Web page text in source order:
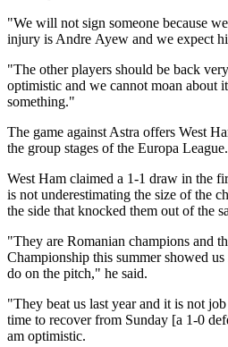
"We will not sign someone because
injury is Andre Ayew and we expect
"The other players should be back
optimistic and we cannot moan about
something."
The game against Astra offers West
the group stages of the Europa League.
West Ham claimed a 1-1 draw in the
is not underestimating the size of the
the side that knocked them out of the
"They are Romanian champions and
Championship this summer showed
do on the pitch," he said.
"They beat us last year and it is not
time to recover from Sunday [a 1-0
am optimistic.